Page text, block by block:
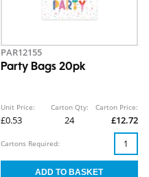
PAR12155
Party Bags 20pk
Unit Price:
£0.53
Carton Qty:
24
Carton Price:
£12.72
Cartons Required: